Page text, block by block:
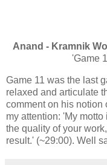
Anand - Kramnik
'Game
Game 11 was the last
relaxed and articulate
comment on his notion
my attention: 'My
the quality of your
result.' (~29:00). Well